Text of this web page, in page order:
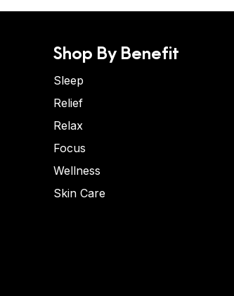
Shop By Benefit
Sleep
Relief
Relax
Focus
Wellness
Skin Care